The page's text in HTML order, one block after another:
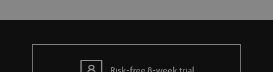
u
t
a
d
e
Risk-free 8-week trial